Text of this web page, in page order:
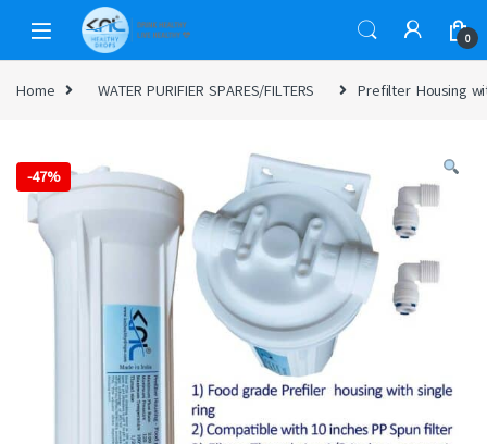
0
Home WATER PURIFIER SPARES/FILTERS Prefilter Housing
-47%